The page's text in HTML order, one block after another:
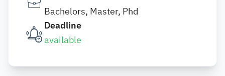
Bachelors, Master, Phd
Deadline
available